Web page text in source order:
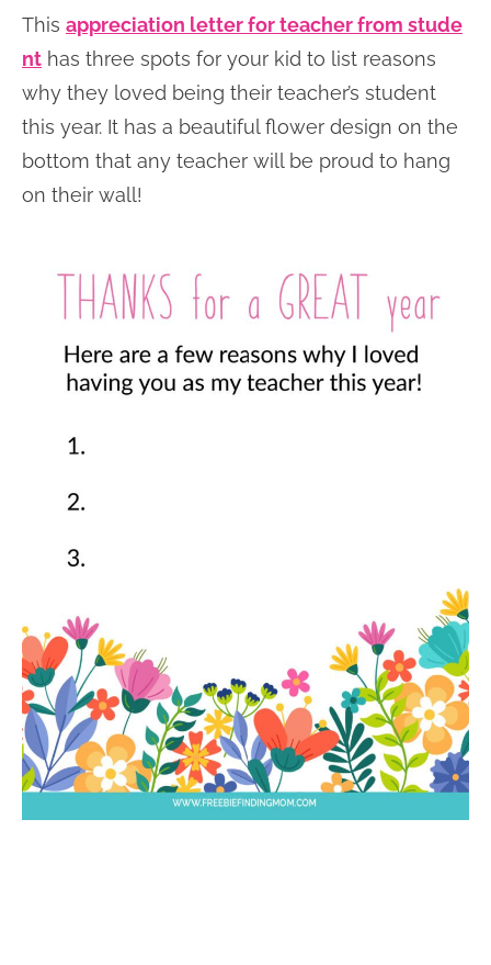
This appreciation letter for teacher from stude
nt has three spots for your kid to list reasons
why they loved being their teacher’s student
this year. It has a beautiful flower design on the
bottom that any teacher will be proud to hang
on their wall!